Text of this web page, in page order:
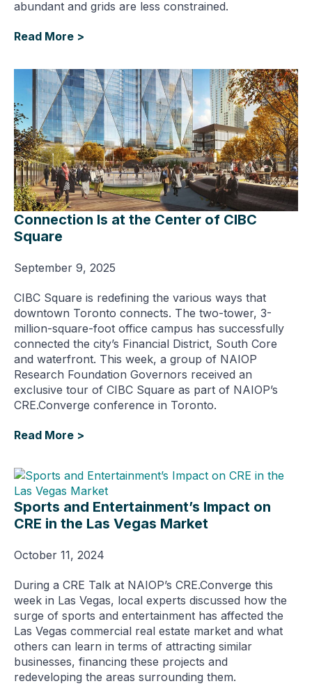
abundant and grids are less constrained.
Read More >
Connection Is at the Center of CIBC
Square
September 9, 2025
CIBC Square is redefining the various ways that
downtown Toronto connects. The two-tower, 3-
million-square-foot office campus has successfully
connected the city’s Financial District, South Core
and waterfront. This week, a group of NAIOP
Research Foundation Governors received an
exclusive tour of CIBC Square as part of NAIOP’s
CRE.Converge conference in Toronto.
Read More >
Sports and Entertainment’s Impact on
CRE in the Las Vegas Market
October 11, 2024
During a CRE Talk at NAIOP’s CRE.Converge this
week in Las Vegas, local experts discussed how the
surge of sports and entertainment has affected the
Las Vegas commercial real estate market and what
others can learn in terms of attracting similar
businesses, financing these projects and
redeveloping the areas surrounding them.